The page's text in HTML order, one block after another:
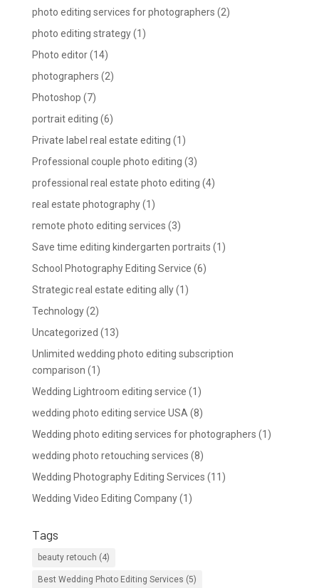
photo editing services for photographers (2)
photo editing strategy(1)
Photo editor(14)
photographers (2)
Photoshop (7)
portrait editing (6)
Private label real estate editing (1)
Professional couple photo editing (3)
professional real estate photo editing (4)
real estate photography(1)
remote photo editing services (3)
Save time editing kindergarten portraits (1)
School Photography Editing Service (6)
Strategic real estate editing ally(1)
Technology(2)
Uncategorized (13)
Unlimited wedding photo editing subscription
comparison (1)
Wedding Lightroom editing service (1)
wedding photo editing service USA (8)
Wedding photo editing services for photographers (1)
wedding photo retouching services (8)
Wedding Photography Editing Services (11)
Wedding Video Editing Company(1)
Tags
beauty retouch (4)
Best Wedding Photo Editing Services (5)